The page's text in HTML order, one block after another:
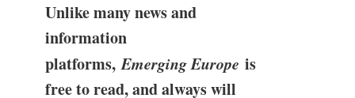
Unlike many news and
information
platforms,Emerging Europe is
free to read, and always will